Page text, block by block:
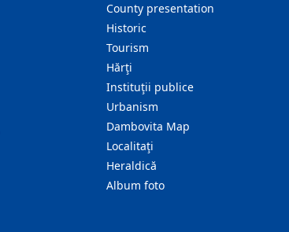
County presentation
Historic
Tourism
Hărţi
Instituţii publice
Urbanism
Dambovita Map
Localitaţi
Heraldică
Album foto